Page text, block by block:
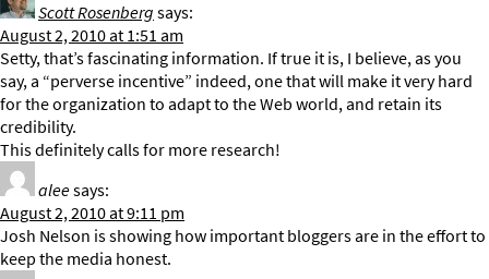
Scott Rosenbergsays:
August 2, 2010 at 1:51 am
Setty, that’s fascinating information. If true it is, I believe, as you
say, a “perverse incentive” indeed, one that will make it very hard
for the organization to adapt to the Web world, and retain its
credibility.
This definitely calls for more research!
aleesays:
August 2, 2010 at 9:11 pm
Josh Nelson is showing how important bloggers are in the effort to
keep the media honest.